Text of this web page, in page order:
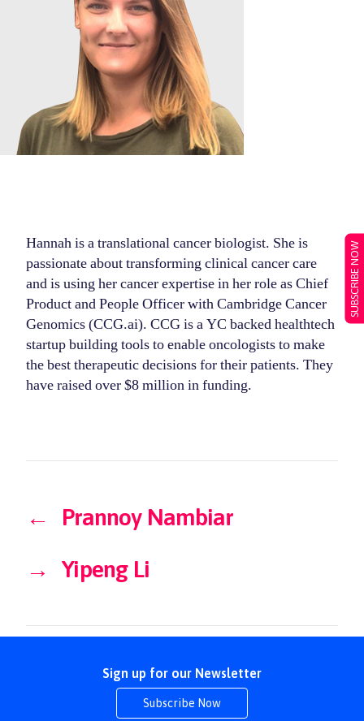
SUBSCRIBE NOW
Hannah is a translational cancer biologist. She is
passionate about transforming clinical cancer care
and is using her cancer expertise in her role as Chief
Product and People Officer with Cambridge Cancer
Genomics (CCG.ai). CCG is a YC backed healthtech
startup building tools to enable oncologists to make
the best therapeutic decisions for their patients. They
have raised over $8 million in funding.
←
Prannoy Nambiar
→
Yipeng Li
Sign up for our Newsletter
Subscribe Now